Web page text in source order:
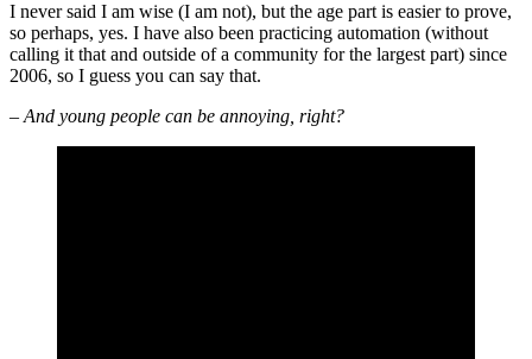
I never said I am wise (I am not), but the age part is easier to prove,
so perhaps, yes. I have also been practicing automation (without
calling it that and outside of a community for the largest part) since
2006, so I guess you can say that.
– And young people can be annoying, right?